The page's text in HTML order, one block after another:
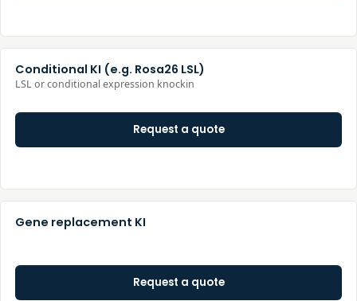
Conditional KI (e.g. Rosa26 LSL)
LSL or conditional expression knockin
Request a quote
Gene replacement KI
Request a quote